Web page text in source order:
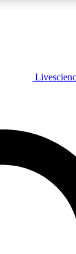
JOIN FREE
features,